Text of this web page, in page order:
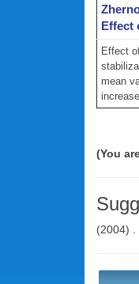
Effect
Effect
mean
(You
(2004) .